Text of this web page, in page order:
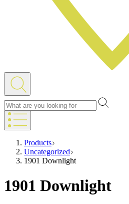
Products
Uncategorized
1901 Downlight
1901 Downlight